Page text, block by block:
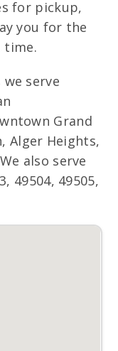
for pickup,
you for the
time.
serve
Grand
Alger Heights,
also serve
49504, 49505,